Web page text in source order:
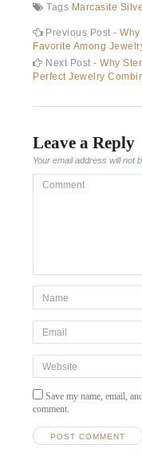
Tags Marcasite
Post
Previous Post -
post:
Favorite Among
Next Post -Next
post:
Why
Perfect Jewelry
Leave a Reply
Your email address will not
Comment
Save my name, email,
comment.